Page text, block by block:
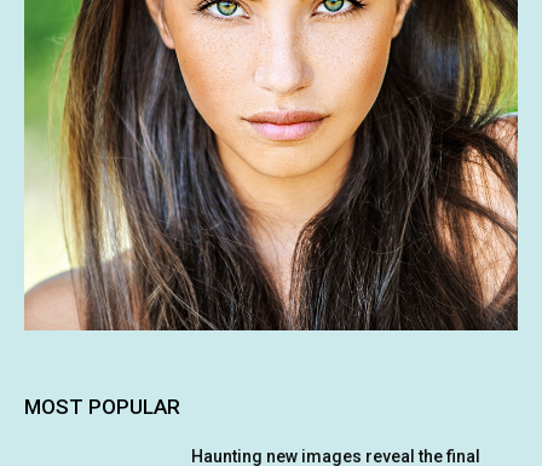
MOST POPULAR
Haunting new images reveal the final